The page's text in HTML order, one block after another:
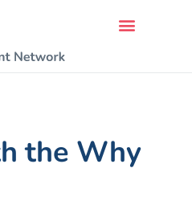
the Why